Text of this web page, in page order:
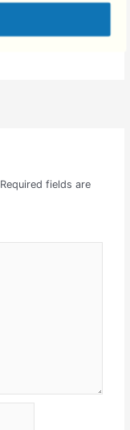
Required fields are